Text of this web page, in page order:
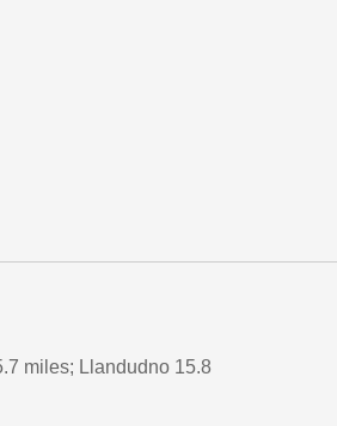
miles; Llandudno 15.8